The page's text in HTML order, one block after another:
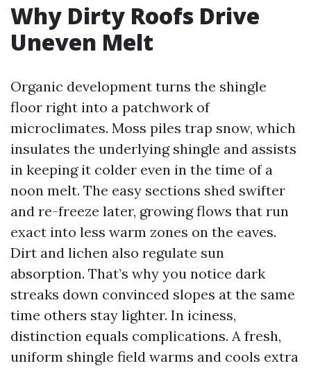
Why Dirty Roofs Drive
Uneven Melt
Organic development turns the shingle
floor right into a patchwork of
microclimates. Moss piles trap snow, which
insulates the underlying shingle and assists
in keeping it colder even in the time of a
noon melt. The easy sections shed swifter
and re-freeze later, growing flows that run
exact into less warm zones on the eaves.
Dirt and lichen also regulate sun
absorption. That’s why you notice dark
streaks down convinced slopes at the same
time others stay lighter. In iciness,
distinction equals complications. A fresh,
uniform shingle field warms and cools extra